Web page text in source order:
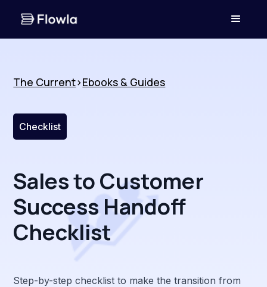
The Current>Ebooks & Guides
Checklist
Sales to Customer
Success Handoff
Checklist
Step-by-step checklist to make the transition from